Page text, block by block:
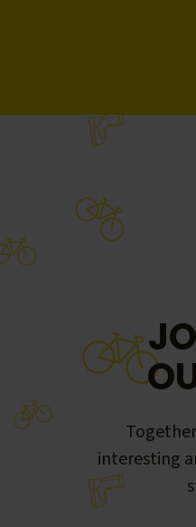
interesting